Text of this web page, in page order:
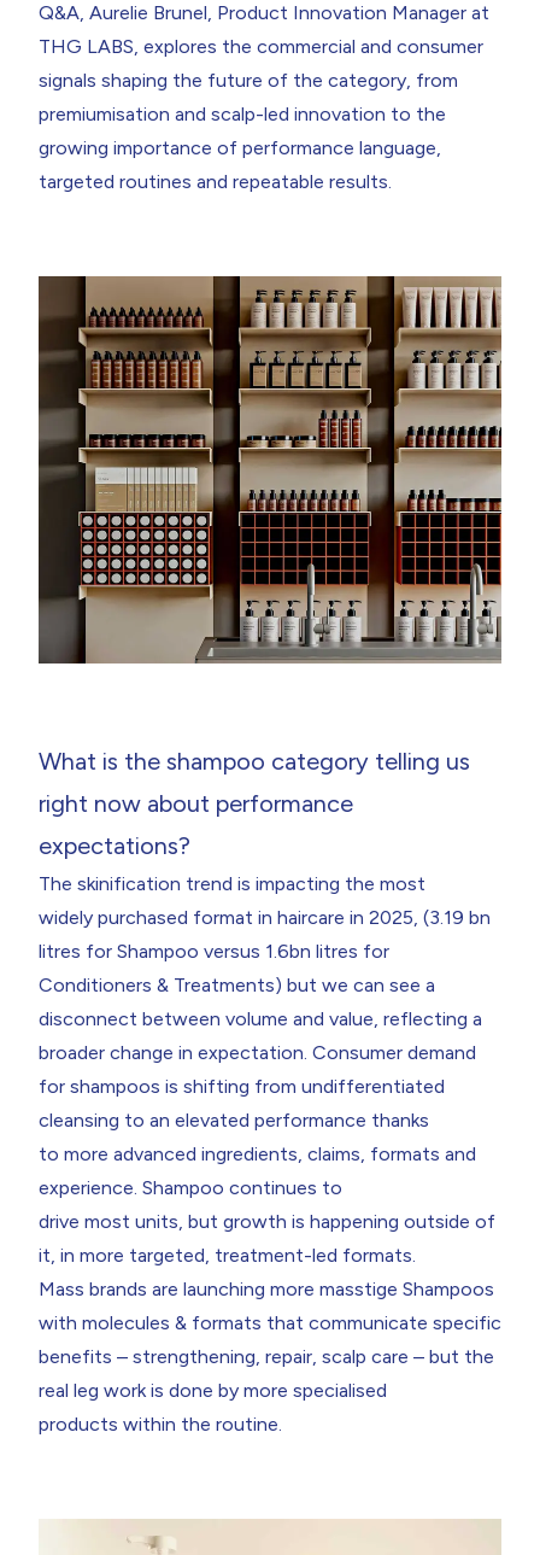
Once a consumer trades up to the premium tier,
whatdetermines&nbsp;whether they stay there?&nbsp;
Return to resources Contact Us
Q&A, Aurelie Brunel, Product Innovation Manager at
THG LABS, explores the commercial and consumer
signals shaping the future of the category, from
premiumisation and scalp-led innovation to the
growing importance of performance language,
targeted routines and repeatable results.
What is the shampoo category telling us
right now about performance
expectations?
The skinification trend is impacting the most
widely purchased format in haircare in 2025, (3.19 bn
litres for Shampoo versus 1.6bn litres for
Conditioners & Treatments) but we can see a
disconnect between volume and value, reflecting a
broader change in expectation. Consumer demand
for shampoos is shifting from undifferentiated
cleansing to an elevated performance thanks
to more advanced ingredients, claims, formats and
experience. Shampoo continues to
drive most units, but growth is happening outside of
it, in more targeted, treatment-led formats.
Mass brands are launching more masstige Shampoos
with molecules & formats that communicate specific
benefits – strengthening, repair, scalp care – but the
real leg work is done by more specialised
products within the routine.